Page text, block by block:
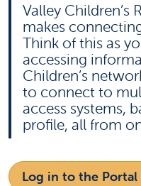
Valley Children’s
makes
Think of this as
accessing
Children’s
to connect to
access systems,
profile, all from
Log in to the Portal